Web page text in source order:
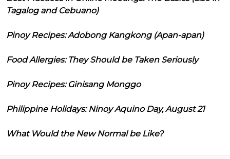
Tagalog and Cebuano)
Pinoy Recipes: Adobong Kangkong (Apan-apan)
Food Allergies: They Should be Taken Seriously
Pinoy Recipes: Ginisang Monggo
Philippine Holidays: Ninoy Aquino Day, August 21
What Would the New Normal be Like?